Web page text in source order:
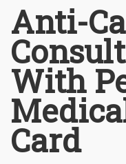
Anti-
With
Card